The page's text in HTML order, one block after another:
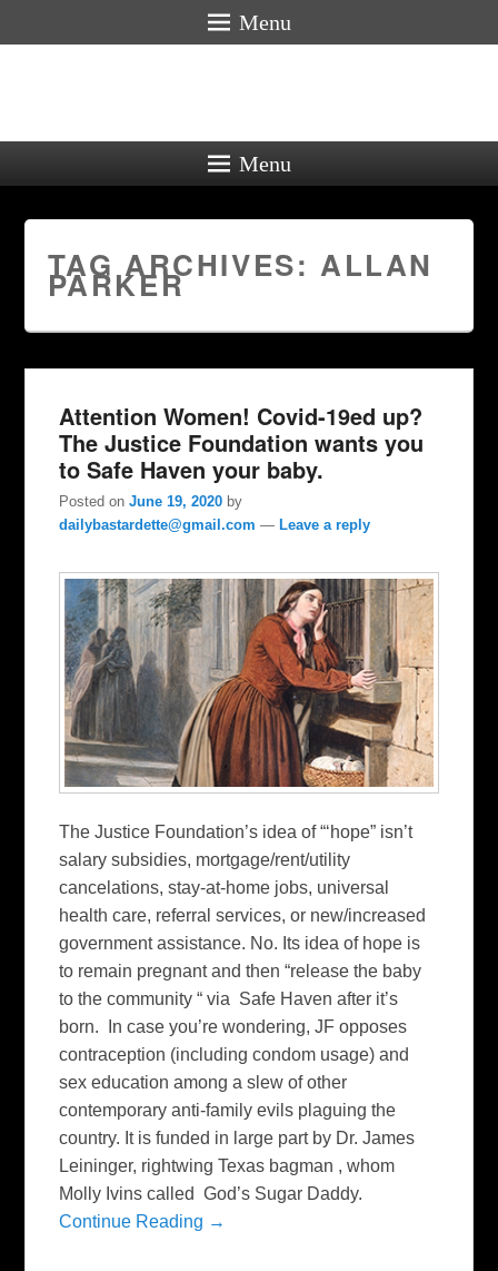
Menu
Menu
TAG ARCHIVES: ALLAN
PARKER
Attention Women! Covid-19ed up?
The Justice Foundation wants you
to Safe Haven your baby.
Posted onJune 19, 2020 by
dailybastardette@gmail.com — Leave a reply
The Justice Foundation’s idea of “‘hope” isn’t
salary subsidies, mortgage/rent/utility
cancelations, stay-at-home jobs, universal
health care, referral services, or new/increased
government assistance. No. Its idea of hope is
to remain pregnant and then “release the baby
to the community “ via Safe Haven after it’s
born. In case you’re wondering, JF opposes
contraception (including condom usage) and
sex education among a slew of other
contemporary anti-family evils plaguing the
country. It is funded in large part by Dr. James
Leininger, rightwing Texas bagman , whom
Molly Ivins called God’s Sugar Daddy.
Continue Reading →